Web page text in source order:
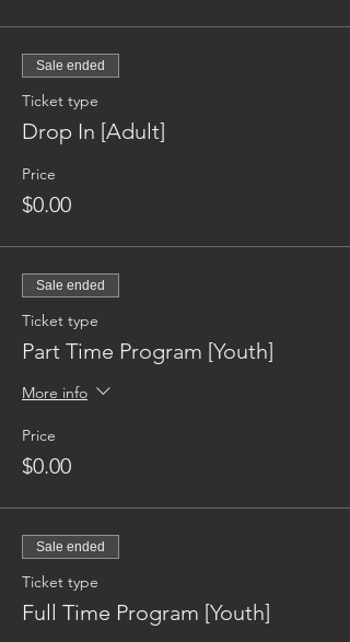
Sale ended
Ticket type
Drop In [Adult]
Price
$0.00
Sale ended
Ticket type
Part Time Program [Youth]
More info
Price
$0.00
Sale ended
Ticket type
Full Time Program [Youth]